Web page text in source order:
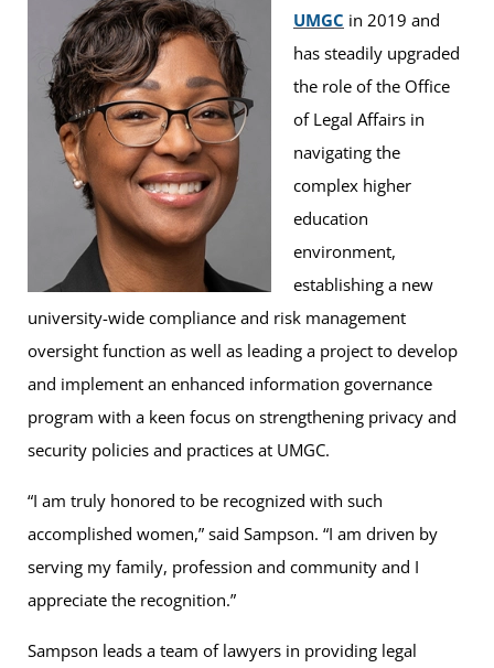
UMGC in 2019 and
has steadily upgraded
the role of the Office
of Legal Affairs in
navigating the
complex higher
education
environment,
establishing a new
university-wide compliance and risk management
oversight function as well as leading a project to develop
and implement an enhanced information governance
program with a keen focus on strengthening privacy and
security policies and practices at UMGC.
“I am truly honored to be recognized with such
accomplished women,” said Sampson. “I am driven by
serving my family, profession and community and I
appreciate the recognition.”
Sampson leads a team of lawyers in providing legal